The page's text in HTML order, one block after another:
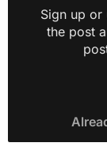
Sign up
the post